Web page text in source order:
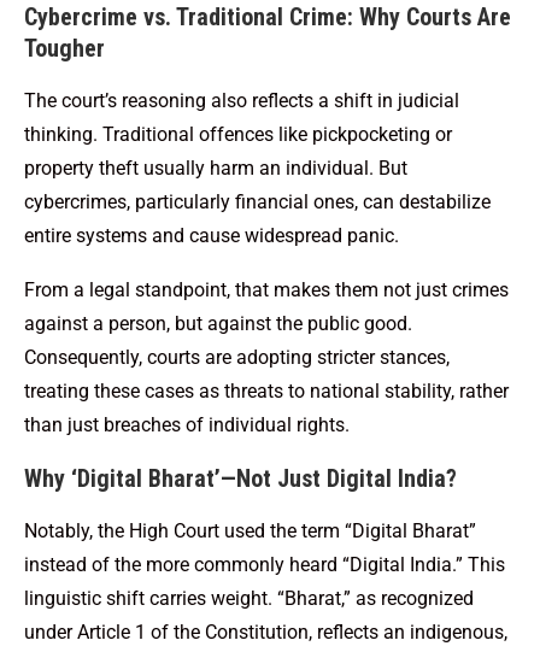
Cybercrime vs. Traditional Crime: Why Courts Are
Tougher
The court’s reasoning also reflects a shift in judicial
thinking. Traditional offences like pickpocketing or
property theft usually harm an individual. But
cybercrimes, particularly financial ones, can destabilize
entire systems and cause widespread panic.
From a legal standpoint, that makes them not just crimes
against a person, but against the public good.
Consequently, courts are adopting stricter stances,
treating these cases as threats to national stability, rather
than just breaches of individual rights.
Why ‘Digital Bharat’—Not Just Digital India?
Notably, the High Court used the term “Digital Bharat”
instead of the more commonly heard “Digital India.” This
linguistic shift carries weight. “Bharat,” as recognized
under Article 1 of the Constitution, reflects an indigenous,